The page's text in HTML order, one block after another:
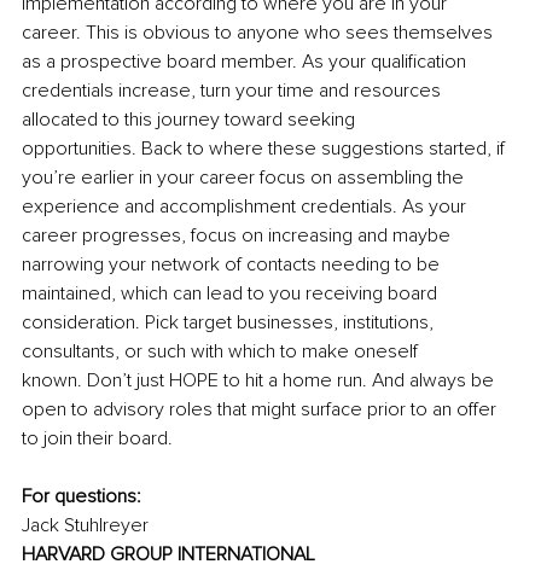
career. This is obvious to anyone who sees themselves
as a prospective board member. As your qualification
credentials increase, turn your time and resources
allocated to this journey toward seeking
opportunities. Back to where these suggestions started, if
you’re earlier in your career focus on assembling the
experience and accomplishment credentials. As your
career progresses, focus on increasing and maybe
narrowing your network of contacts needing to be
maintained, which can lead to you receiving board
consideration. Pick target businesses, institutions,
consultants, or such with which to make oneself
known. Don’t just HOPE to hit a home run. And always be
open to advisory roles that might surface prior to an offer
to join their board.
For questions:
Jack Stuhlreyer
HARVARD GROUP INTERNATIONAL